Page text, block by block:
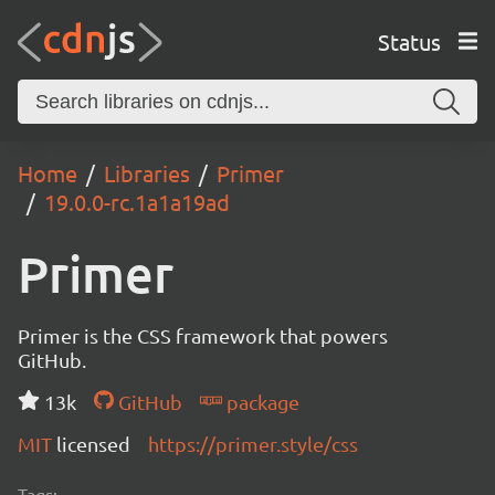
Status
Home Libraries
Primer
19.0.0-rc.1a1a19ad
Primer
Primer is the CSS framework that powers
GitHub.
13k
GitHub
package
MIT licensed https://primer.style/css